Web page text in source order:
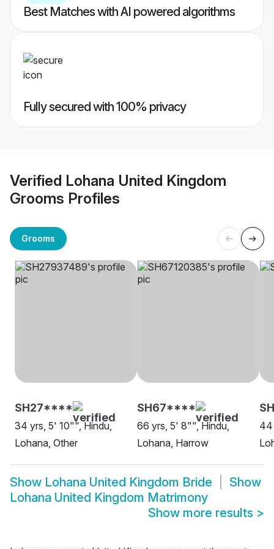
Best Matches with AI powered algorithms
Fully secured with 100% privacy
Verified Lohana United Kingdom
Grooms Profiles
Grooms
SH27****
34 yrs, 5' 10"", Hindu,
Lohana, Other
SH67****
66 yrs, 5' 8"", Hindu,
Lohana, Harrow
44
Show Lohana United Kingdom Bride
Show
Lohana United Kingdom Matrimony
Show more results >